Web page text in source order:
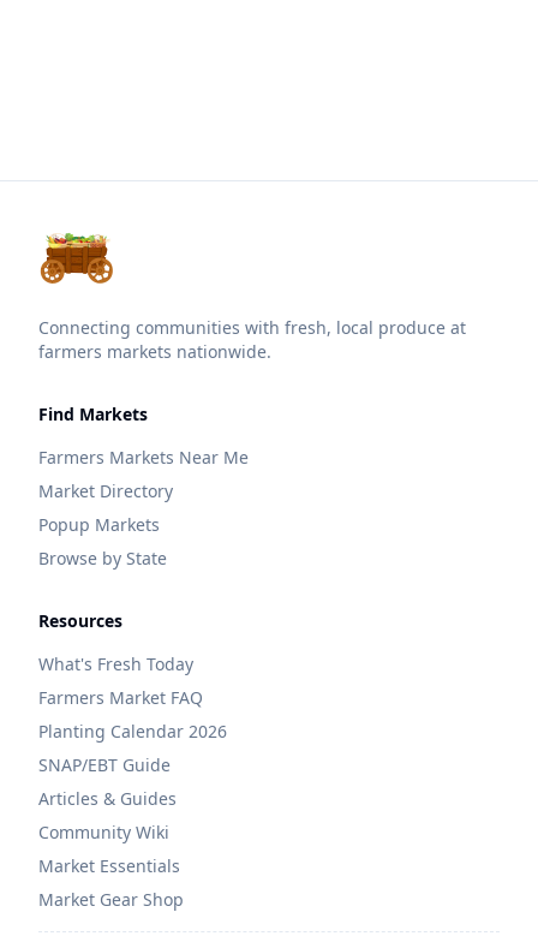
Connecting communities with fresh, local produce at
farmers markets nationwide.
Find Markets
Farmers Markets Near Me
Market Directory
Popup Markets
Browse by State
Resources
What's Fresh Today
Farmers Market FAQ
Planting Calendar 2026
SNAP/EBT Guide
Articles & Guides
Community Wiki
Market Essentials
Market Gear Shop